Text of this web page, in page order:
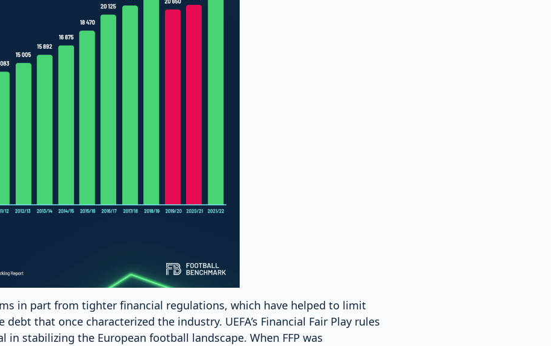
in part from tighter financial regulations, which have helped to limit
that once characterized the industry. UEFA’s Financial Fair Play rules
in stabilizing the European football landscape. When FFP was